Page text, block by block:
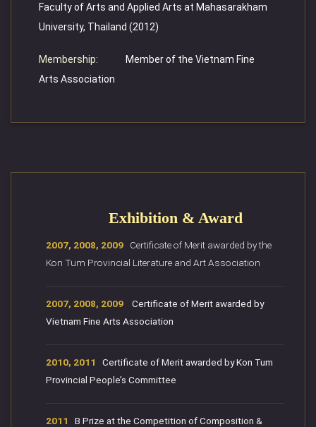
Faculty of Arts and Applied Arts at Mahasarakham
University, Thailand (2012)
Membership:
Member of the Vietnam Fine
Arts Association
Exhibition & Award
2007, 2008, 2009 Certificate of Merit awarded by the
Kon Tum Provincial Literature and Art Association
2007, 2008, 2009
Certificate of Merit awarded by
Vietnam Fine Arts Association
2010, 2011 Certificate of Merit awarded by Kon Tum
Provincial People’s Committee
2011 B Prize at the Competition of Composition &